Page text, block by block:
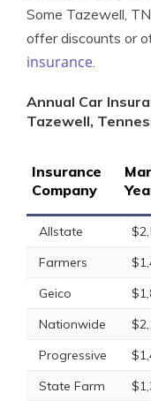
Some Tazewell,
offer discounts or
insurance.
Annual Car
Tazewell,
Insurance
Company
Allstate
Farmers
Geico
Nationwide
Progressive
State Farm